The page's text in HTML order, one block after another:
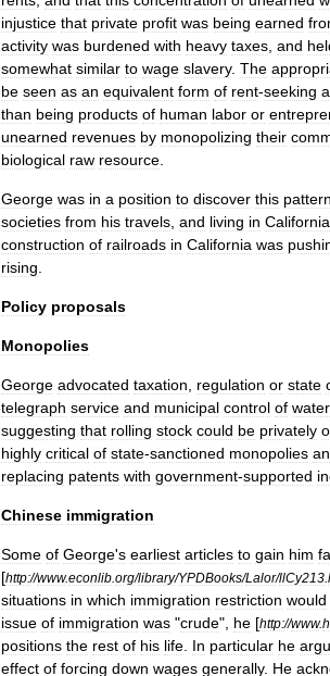
injustice that private profit was being earned
activity was burdened with heavy taxes and
somewhat similar to wage slavery. The
be seen as an equivalent form of rent-seeking
than being products of human labor or
unearned revenues by monopolizing their
biological raw resource
George was in a position to discover this pattern
societies from his travels and living in California
construction of railroads in California was
rising
Policy proposals
Monopolies
George advocated taxation regulation or state
telegraph service and municipal control of water
suggesting that rolling stock could be privately
highly critical of state-sanctioned monopolies
replacing patents with government-supported
Chinese immigration
Some of George's earliest articles to gain him
[http://www.econlib org/library/YPDBooks/Lalor/llCy213
situations in which immigration restriction would
issue of immigration was "crude", he [http://www.
positions the rest of his life In particular he
effect of forcing down wages generally. He